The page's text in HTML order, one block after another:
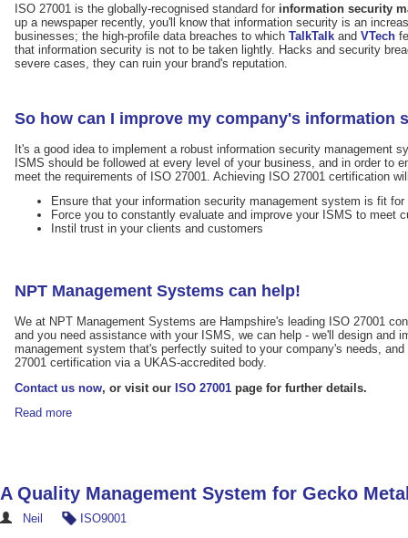
ISO 27001 is the globally-recognised standard for information security
up a newspaper recently, you'll know that information security is an
businesses; the high-profile data breaches to which TalkTalk and VTech
that information security is not to be taken lightly. Hacks and security
severe cases, they can ruin your brand's reputation.
So how can I improve my company's information
It's a good idea to implement a robust information security management
ISMS should be followed at every level of your business, and in order to
meet the requirements of ISO 27001. Achieving ISO 27001 certification
Ensure that your information security management system is fit for
Force you to constantly evaluate and improve your ISMS to meet
Instil trust in your clients and customers
NPT Management Systems can help!
We at NPT Management Systems are Hampshire's leading ISO 27001
and you need assistance with your ISMS, we can help - we'll design and
management system that's perfectly suited to your company's needs,
27001 certification via a UKAS-accredited body.
Contact us now, or visit our ISO 27001 page for further details.
Read more
A Quality Management System for Gecko
Neil ISO9001